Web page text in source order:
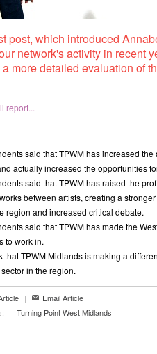
post, which introduced
network's activity in recent
more detailed evaluation of
report...
said that TPWM has increased the
actually increased the opportunities
said that TPWM has raised the
between artists, creating a
region and increased critical debate.
said that TPWM has made the
to work in.
that TPWM Midlands is making a
in the region.
|
Email Article
Turning Point West Midlands